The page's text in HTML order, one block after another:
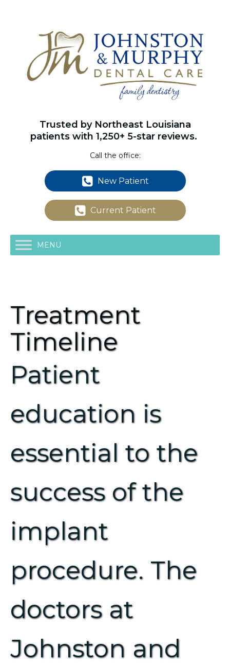
Trusted by Northeast Louisiana
patients with 1,250+ 5-star reviews.
Call the office:
New Patient
Current Patient
MENU
Treatment
Timeline
Patient
education is
essential to the
success of the
implant
procedure. The
doctors at
Johnston and